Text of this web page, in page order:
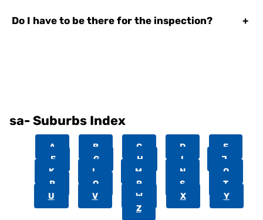
Do I have to be there for the inspection? +
sa- Suburbs Index
A B C D
E
F
G H I
J
K
L M N
O
P
Q R S
T
U
V W X
Y
Z